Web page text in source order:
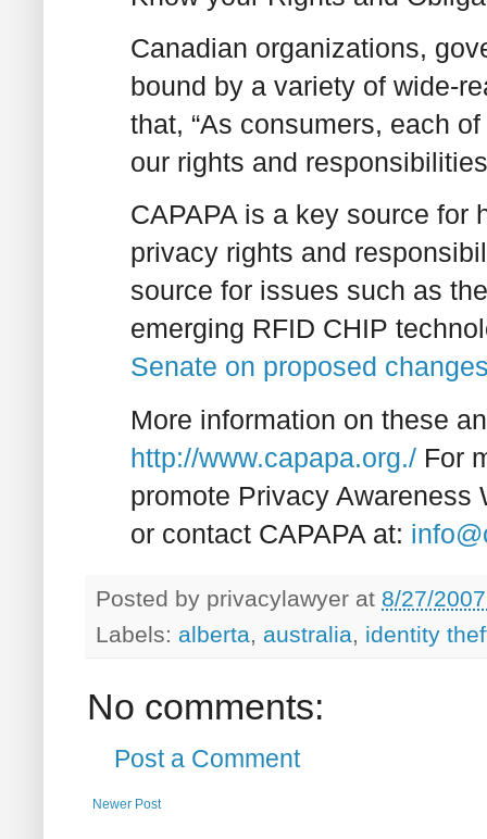
Canadian organizations,
bound by a variety of wide-
that, “As consumers, each
our rights and
CAPAPA is a key source for
privacy rights and
source for issues such as
emerging RFID CHIP
Senate on proposed
More information on these
http://www.capapa.org./ For
promote Privacy
or contact CAPAPA at:
Posted by privacylawyer at 8/27/
Labels: alberta, australia, identity
No comments:
Post a Comment
Newer Post